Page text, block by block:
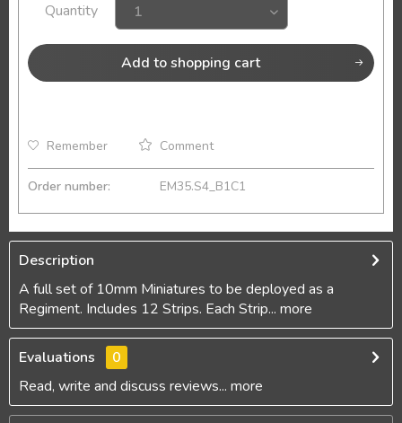
Quantity
Add to shopping cart
Remember Comment
Order number: EM35.S4_B1C1
Description
A full set of 10mm Miniatures to be deployed as a
Regiment. Includes 12 Strips. Each Strip... more
Evaluations
0
Read, write and discuss reviews... more